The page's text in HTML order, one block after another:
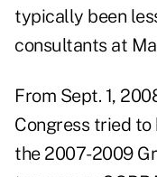
typically been
consultants at
From Sept. 1,
Congress tried
the 2007-2009